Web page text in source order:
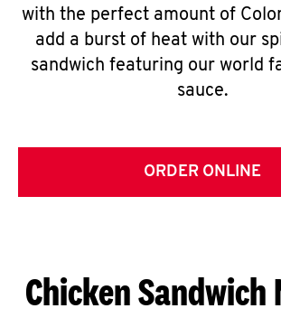
with the perfect amount of
add a burst of heat with our
sandwich featuring our world
sauce.
ORDER ONLINE
Chicken Sandwich